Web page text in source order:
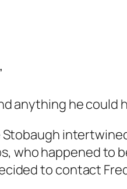
anything he could
who happened to
to contact